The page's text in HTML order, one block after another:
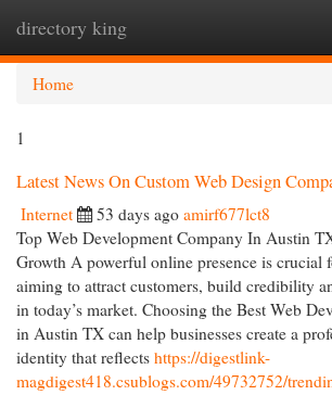
directory king
Home
1
Latest News On Custom Web Design
Internet 53 days ago amirf677lct8
Top Web Development Company In Austin
Growth A powerful online presence is crucial
aiming to attract customers, build credibility
in today’s market. Choosing the Best Web
in Austin TX can help businesses create a
identity that reflects https://digestlink-
magdigest418.csublogs.com/49732752/